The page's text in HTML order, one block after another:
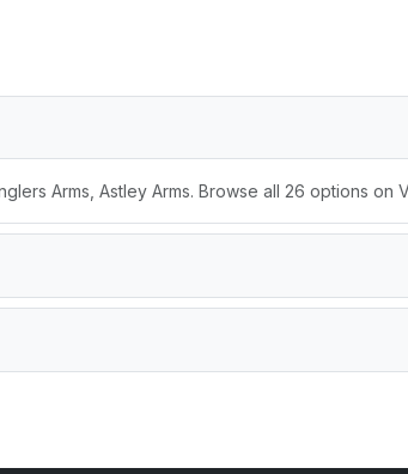
Arms, Astley Arms. Browse all 26 options on